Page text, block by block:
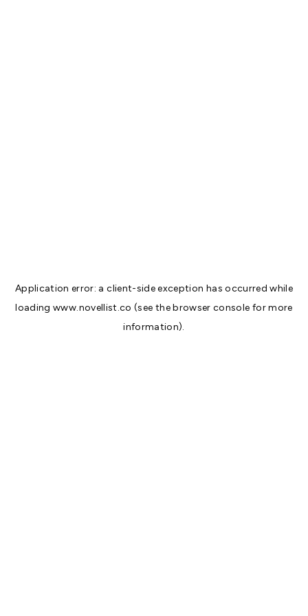
Application error: aclient-side exception has occurred while
loadingwww.novellist.co (see thebrowser console for more
information).